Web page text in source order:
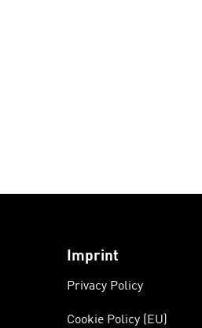
Imprint
Privacy Policy
Cookie Policy (EU)